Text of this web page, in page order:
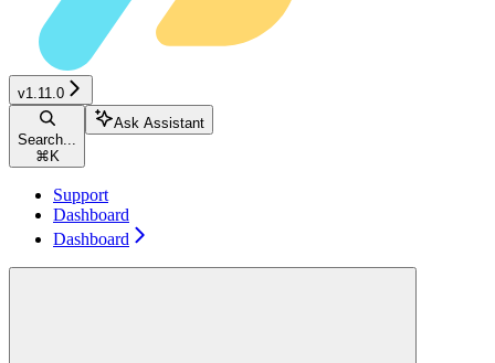
v1.11.0
Search...
⌘ K
Ask Assistant
Support
Dashboard
Dashboard